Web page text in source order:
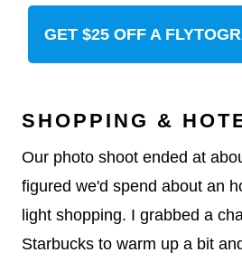
GET $25 OFF A
SHOPPING &
Our photo shoot ended at
figured we'd spend about an
light shopping. I grabbed a
Starbucks to warm up a bit